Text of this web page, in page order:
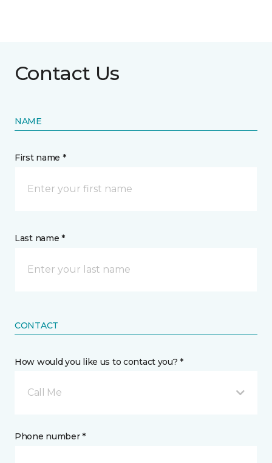
Contact Us
NAME
First name *
Last name *
CONTACT
How would you like us to contact you? *
Call Me
Phone number *